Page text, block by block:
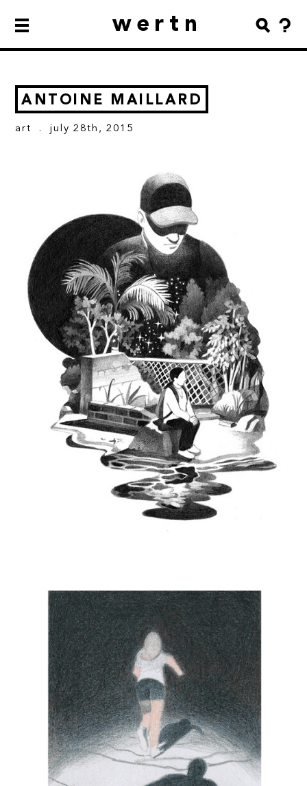
wertn
ANTOINE MAILLARD
art . july 28th, 2015